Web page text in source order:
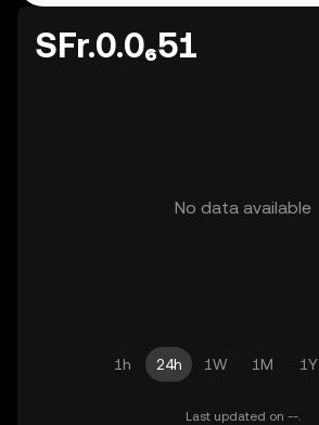
SFr.0.0₆51
No data available
1h 24h 1W 1M 1Y
Last updated on --.